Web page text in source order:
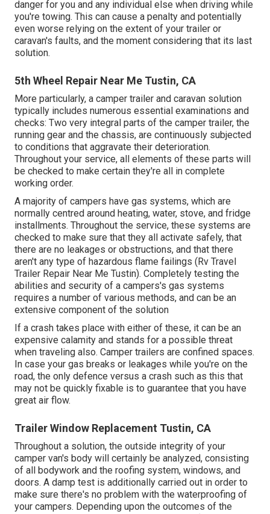
danger for you and any individual else when driving while
you're towing. This can cause a penalty and potentially
even worse relying on the extent of your trailer or
caravan's faults, and the moment considering that its last
solution.
5th Wheel Repair Near Me Tustin, CA
More particularly, a camper trailer and caravan solution
typically includes numerous essential examinations and
checks: Two very integral parts of the camper trailer, the
running gear and the chassis, are continuously subjected
to conditions that aggravate their deterioration.
Throughout your service, all elements of these parts will
be checked to make certain they're all in complete
working order.
A majority of campers have gas systems, which are
normally centred around heating, water, stove, and fridge
installments. Throughout the service, these systems are
checked to make sure that they all activate safely, that
there are no leakages or obstructions, and that there
aren't any type of hazardous flame failings (Rv Travel
Trailer Repair Near Me Tustin). Completely testing the
abilities and security of a campers's gas systems
requires a number of various methods, and can be an
extensive component of the solution
If a crash takes place with either of these, it can be an
expensive calamity and stands for a possible threat
when traveling also. Camper trailers are confined spaces.
In case your gas breaks or leakages while you're on the
road, the only defence versus a crash such as this that
may not be quickly fixable is to guarantee that you have
great air flow.
Trailer Window Replacement Tustin, CA
Throughout a solution, the outside integrity of your
camper van's body will certainly be analyzed, consisting
of all bodywork and the roofing system, windows, and
doors. A damp test is additionally carried out in order to
make sure there's no problem with the waterproofing of
your campers. Depending upon the outcomes of the